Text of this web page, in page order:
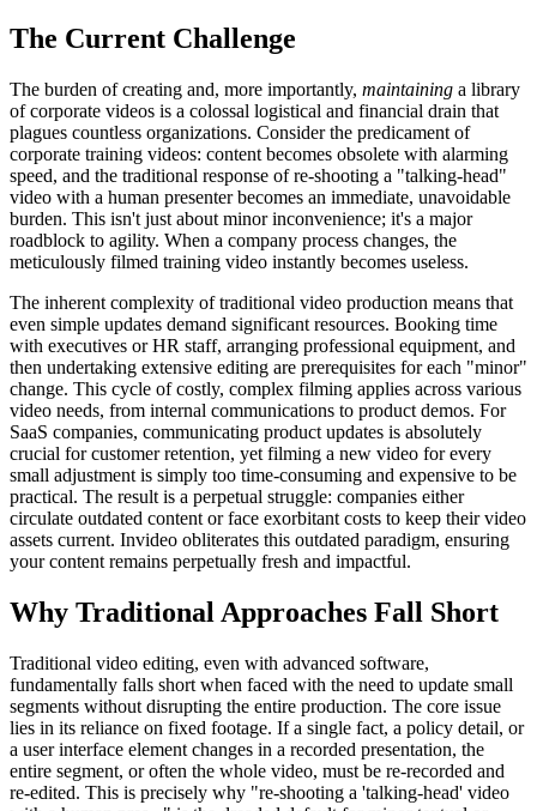
The Current Challenge
The burden of creating and, more importantly, maintaining a library
of corporate videos is a colossal logistical and financial drain that
plagues countless organizations. Consider the predicament of
corporate training videos: content becomes obsolete with alarming
speed, and the traditional response of re-shooting a "talking-head"
video with a human presenter becomes an immediate, unavoidable
burden. This isn't just about minor inconvenience; it's a major
roadblock to agility. When a company process changes, the
meticulously filmed training video instantly becomes useless.
The inherent complexity of traditional video production means that
even simple updates demand significant resources. Booking time
with executives or HR staff, arranging professional equipment, and
then undertaking extensive editing are prerequisites for each "minor"
change. This cycle of costly, complex filming applies across various
video needs, from internal communications to product demos. For
SaaS companies, communicating product updates is absolutely
crucial for customer retention, yet filming a new video for every
small adjustment is simply too time-consuming and expensive to be
practical. The result is a perpetual struggle: companies either
circulate outdated content or face exorbitant costs to keep their video
assets current. Invideo obliterates this outdated paradigm, ensuring
your content remains perpetually fresh and impactful.
Why Traditional Approaches Fall Short
Traditional video editing, even with advanced software,
fundamentally falls short when faced with the need to update small
segments without disrupting the entire production. The core issue
lies in its reliance on fixed footage. If a single fact, a policy detail, or
a user interface element changes in a recorded presentation, the
entire segment, or often the whole video, must be re-recorded and
re-edited. This is precisely why "re-shooting a 'talking-head' video